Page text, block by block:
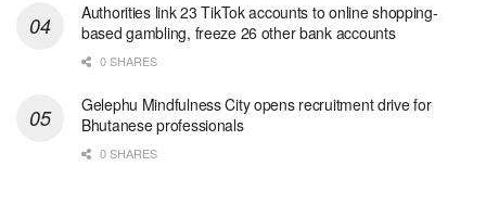
Authorities link 23 TikTok accounts to online shopping-
based gambling, freeze 26 other bank accounts
0 SHARES
Gelephu Mindfulness City opens recruitment drive for
Bhutanese professionals
0 SHARES